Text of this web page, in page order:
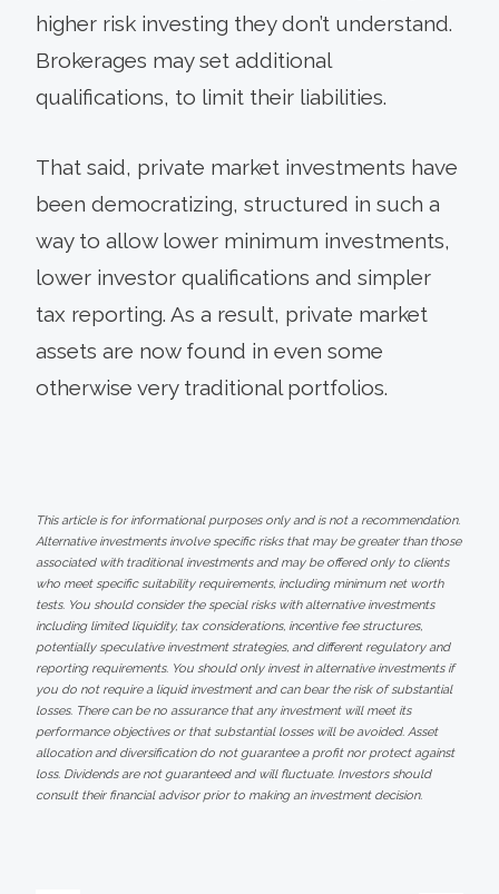
higher risk investing they don’t understand.
Brokerages may set additional
qualifications, to limit their liabilities.
That said, private market investments have
been democratizing, structured in such a
way to allow lower minimum investments,
lower investor qualifications and simpler
tax reporting. As a result, private market
assets are now found in even some
otherwise very traditional portfolios.
This article is for informational purposes only and is not a recommendation.
Alternative investments involve specific risks that may be greater than those
associated with traditional investments and may be offered only to clients
who meet specific suitability requirements, including minimum net worth
tests. You should consider the special risks with alternative investments
including limited liquidity, tax considerations, incentive fee structures,
potentially speculative investment strategies, and different regulatory and
reporting requirements. You should only invest in alternative investments if
you do not require a liquid investment and can bear the risk of substantial
losses. There can be no assurance that any investment will meet its
performance objectives or that substantial losses will be avoided. Asset
allocation and diversification do not guarantee a profit nor protect against
loss. Dividends are not guaranteed and will fluctuate. Investors should
consult their financial advisor prior to making an investment decision.